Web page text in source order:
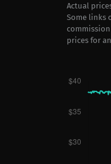
Actual
Some links
prices for